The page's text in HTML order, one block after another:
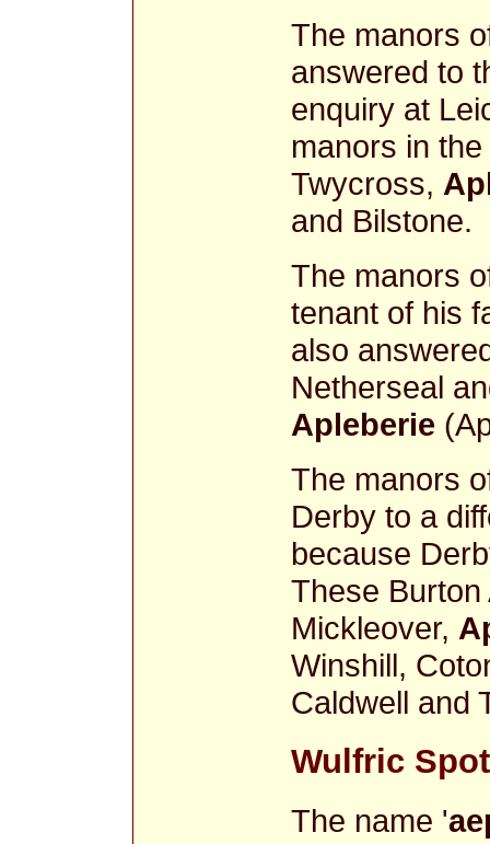
The manors
answered to
enquiry at
manors in
Twycross,
and Bilstone.
The manors
tenant of his
also
Netherseal
Apleberie
The manors
Derby to a
because
These
Mickleover,
Winshill,
Caldwell and
Wulfric
The name '